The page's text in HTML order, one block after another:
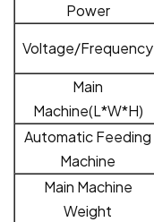
Power
Voltage/Frequency
Main
Machine(L*W*H)
Automatic Feeding
Machine
Main Machine
Weight